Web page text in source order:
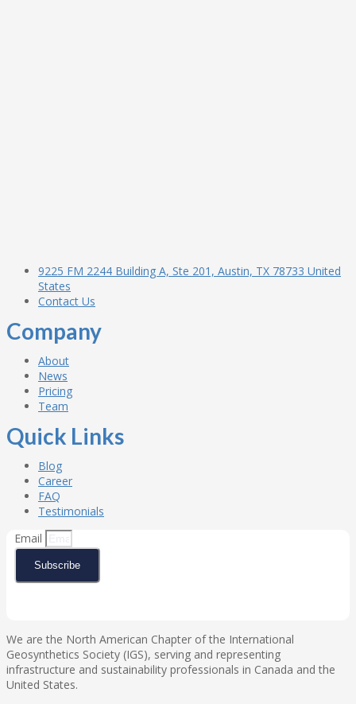
9225 FM 2244 Building A, Ste 201, Austin, TX 78733 United
States
Contact Us
Company
About
News
Pricing
Team
Quick Links
Blog
Career
FAQ
Testimonials
Email
Subscribe
We are the North American Chapter of the International
Geosynthetics Society (IGS), serving and representing
infrastructure and sustainability professionals in Canada and the
United States.